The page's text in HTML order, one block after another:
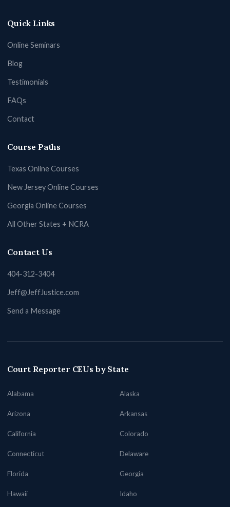
Quick Links
Online Seminars
Blog
Testimonials
FAQs
Contact
Course Paths
Texas Online Courses
New Jersey Online Courses
Georgia Online Courses
All Other States + NCRA
Contact Us
404-312-3404
Jeff@JeffJustice.com
Send a Message
Court Reporter CEUs by State
Alabama Alaska
Arizona Arkansas
California Colorado
Connecticut Delaware
Florida Georgia
Hawaii Idaho